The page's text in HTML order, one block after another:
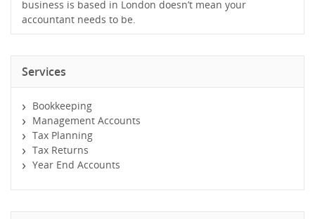
business is based in London doesn’t mean your
accountant needs to be.
Services
Bookkeeping
Management Accounts
Tax Planning
Tax Returns
Year End Accounts